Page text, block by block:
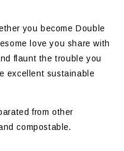
you become Double
love you share with
flaunt the trouble you
excellent sustainable
from other
compostable.